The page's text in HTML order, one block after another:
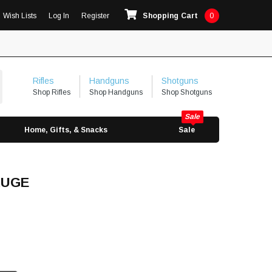
Wish Lists Log In Register Shopping Cart 0
Rifles
Shop Rifles
Handguns
Shop Handguns
Shotguns
Shop Shotguns
Home, Gifts, & Snacks Sale